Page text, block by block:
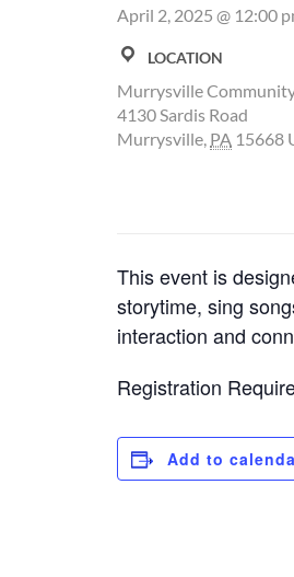
April 2, 2025 @ 12:00
LOCATION
Murrysville
4130 Sardis Road
Murrysville, PA 15668
This event is
storytime, sing
interaction and
Registration
Add to